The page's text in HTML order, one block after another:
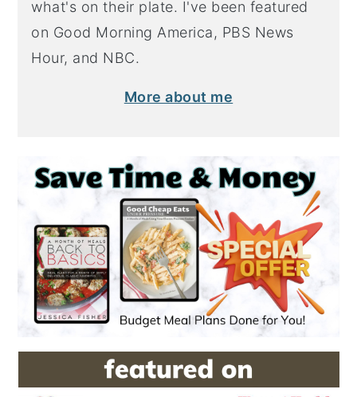
what's on their plate. I've been featured
on Good Morning America, PBS News
Hour, and NBC.
More about me